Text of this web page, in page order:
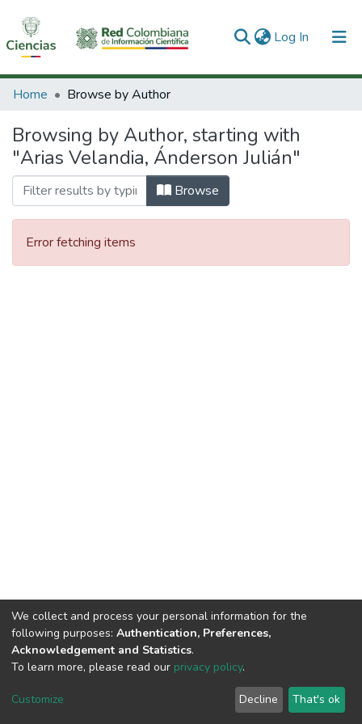
Log In (current)
Communities & Collections
All of DSpace
Home Browse by Author
Browsing by Author, starting with
"Arias Velandia, Ánderson Julián"
Browse
Error fetching items
DSpace software copyright © 2002-2026
Cookie
End User
Agreement
Send
Feedback
We collect and process your personal information for the
following purposes: Authentication, Preferences,
Acknowledgement and Statistics.
To learn more, please read our privacy policy.
Customize Decline That's ok